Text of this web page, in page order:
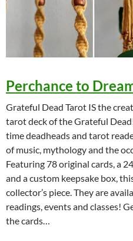
Perchance to
Grateful Dead Tarot IS the
tarot deck of the Grateful
time deadheads and tarot
of music, mythology and the
Featuring 78 original cards, a
and a custom keepsake box,
collector’s piece. They are
readings, events and classes!
the cards…